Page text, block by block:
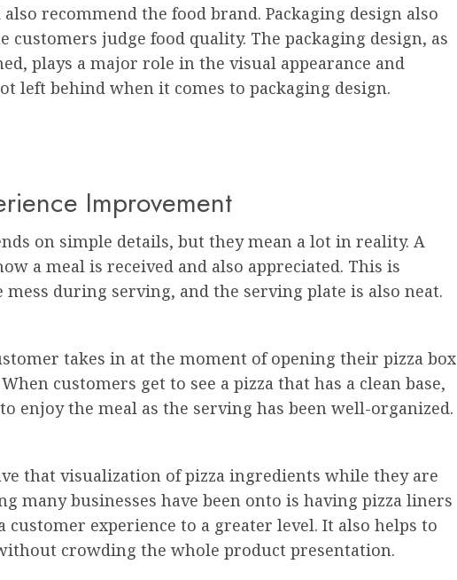
recommend the food brand. Packaging design also
customers judge food quality. The packaging design, as
plays a major role in the visual appearance and
left behind when it comes to packaging design.
Improvement
on simple details, but they mean a lot in reality. A
a meal is received and also appreciated. This is
mess during serving, and the serving plate is also neat.
takes in at the moment of opening their pizza box
customers get to see a pizza that has a clean base,
enjoy the meal as the serving has been well-organized.
that visualization of pizza ingredients while they are
many businesses have been onto is having pizza liners
experience to a greater level. It also helps to
crowding the whole product presentation.